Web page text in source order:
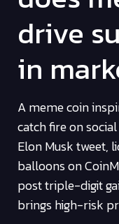
drive
in
A meme coin
catch fire on
Elon Musk tweet,
balloons on
post triple-digit
brings high-risk